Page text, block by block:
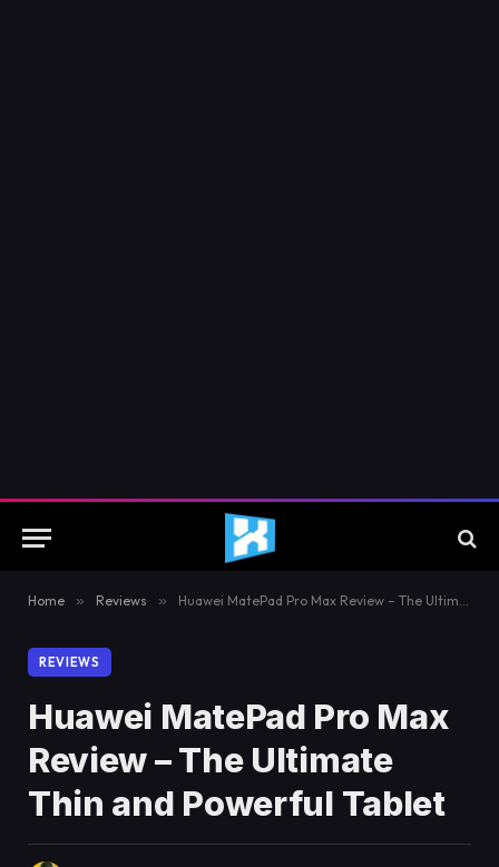
Home » Reviews » Huawei MatePad Pro Max Review – The Ultimate Thin and Powerful Tablet
REVIEWS
Huawei MatePad Pro Max
Review – The Ultimate
Thin and Powerful Tablet